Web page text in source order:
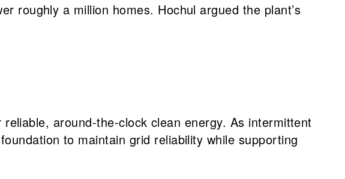
roughly a million homes. Hochul argued the plant’s
around-the-clock clean energy. As intermittent
to maintain grid reliability while supporting